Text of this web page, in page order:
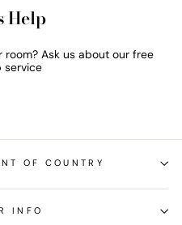
Help
Ask us about our free
service
OF COUNTRY
INFO